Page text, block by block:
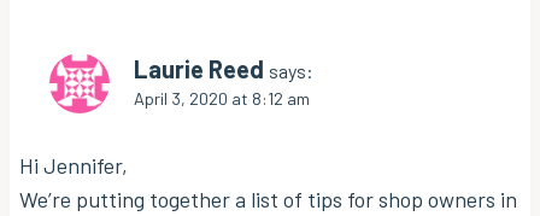
Laurie Reed says:
April 3, 2020 at 8:12 am
Hi Jennifer,
We’re putting together a list of tips for shop owners in